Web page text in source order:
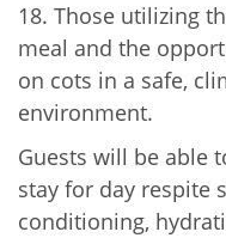
18. Those utilizing
meal and the
on cots in a safe,
environment.
Guests will be able
stay for day respite
conditioning,